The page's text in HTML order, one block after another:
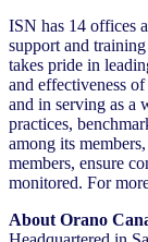
ISN has 14 offices
support and
takes pride in
and effectiveness
and in serving as a
practices,
among its
members, ensure
monitored. For
About Orano